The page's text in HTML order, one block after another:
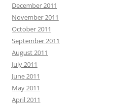
December 2011
November 2011
October 2011
September 2011
August 2011
July 2011
June 2011
May 2011
April 2011